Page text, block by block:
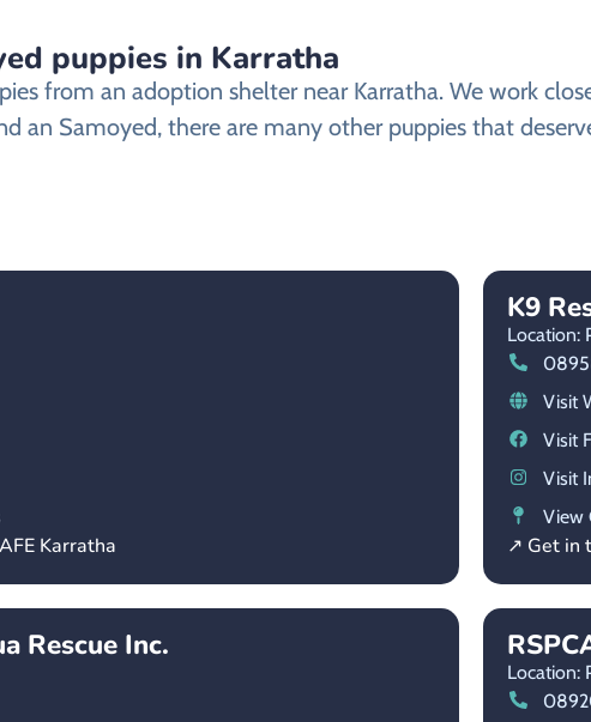
puppies in Karratha
from an adoption shelter near Karratha. We work
an Samoyed, there are many other puppies that
Karratha
K9
Location:
Visit
Visit
Visit
View
↗ Get in
Rescue Inc.
Location: